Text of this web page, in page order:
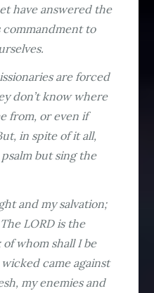
have answered the
commandment to
are forced
don’t know where
from, or even if
in spite of it all,
but sing the
and my salvation;
LORD is the
whom shall I be
came against
my enemies and